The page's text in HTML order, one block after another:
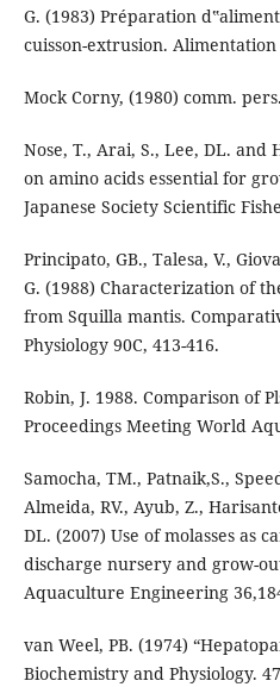
G. (1983) Préparation
cuisson-extrusion. Alimentation
Mock Corny, (1980) comm. pers.
Nose, T., Arai, S., Lee, DL. and
on amino acids essential for
Japanese Society Scientific
Principato, GB., Talesa, V.,
G. (1988) Characterization of
from Squilla mantis.
Physiology 90C, 413-416.
Robin, J. 1988. Comparison of
Proceedings Meeting World
Samocha, TM., Patnaik,S.,
Almeida, RV., Ayub, Z.,
DL. (2007) Use of molasses as
discharge nursery and grow-
Aquaculture Engineering
van Weel, PB. (1974)
Biochemistry and Physiology.